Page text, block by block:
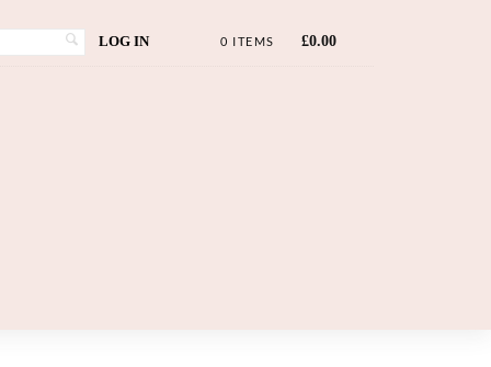
LOG IN 0 ITEMS £0.00